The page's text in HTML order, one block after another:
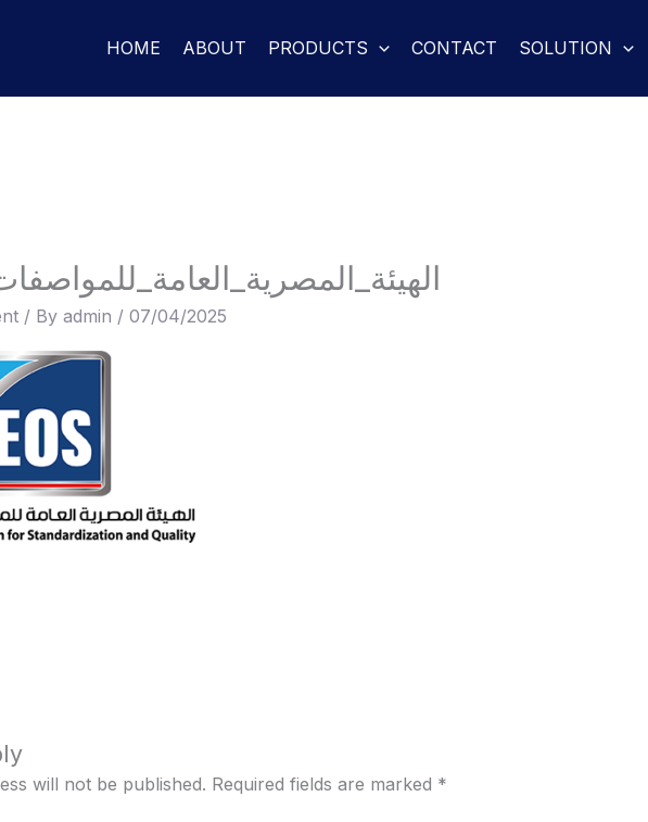
HOME ABOUT PRODUCTS CONTACT SOLUTION
/ By admin / 07/04/2025
will not be published. Required fields are marked *